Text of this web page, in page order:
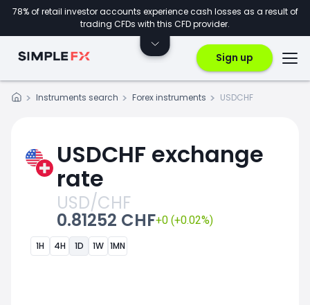
78% of retail investor accounts experience cash losses as a result of
trading CFDs with this CFD provider.
Sign up
Instruments search Forex instruments USDCHF
USDCHF exchange
rate
USD/CHF
0.81252 CHF+0 (+0.02%)
1H 4H 1D 1W 1MN